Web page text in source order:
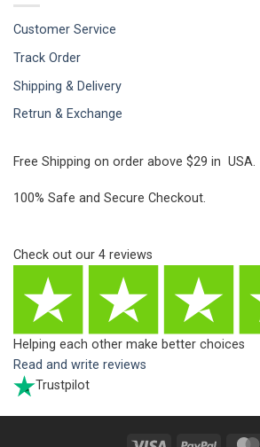
Customer Service
Track Order
Shipping & Delivery
Retrun & Exchange
Free Shipping on order above $29 in USA.
100% Safe and Secure Checkout.
Check out our 4 reviews
Helping each other make better choices
Read and write reviews
Trustpilot
Visa PayPal